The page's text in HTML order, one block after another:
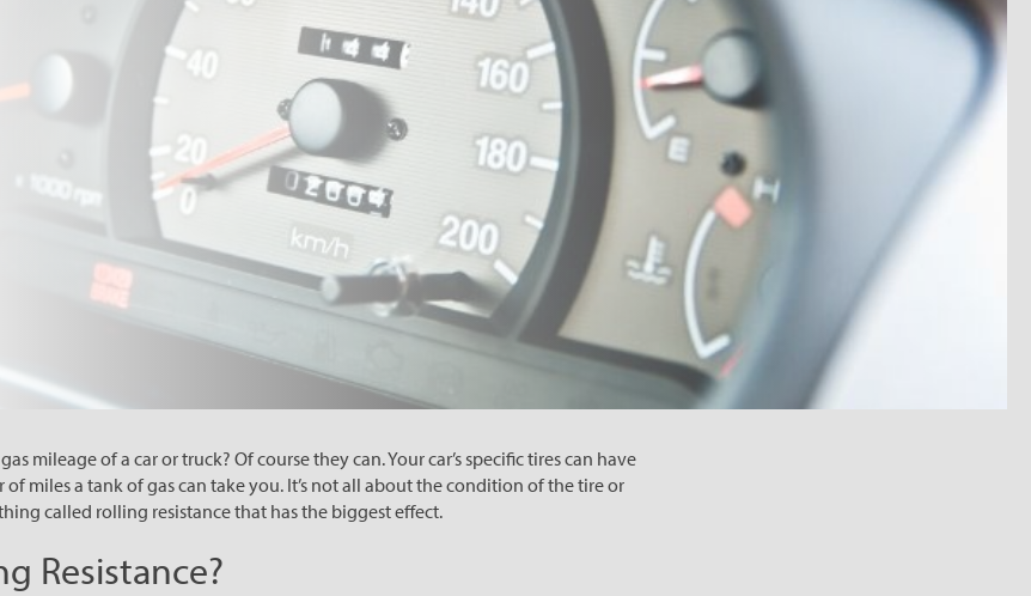
mileage of a car or truck? Of course they can. Your car’s specific tires can have
miles a tank of gas can take you. It’s not all about the condition of the tire or
called rolling resistance that has the biggest effect.
Resistance?